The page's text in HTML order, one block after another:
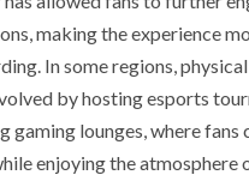
making the experience
In some regions,
by hosting esports
gaming lounges, where fans
enjoying the atmosphere